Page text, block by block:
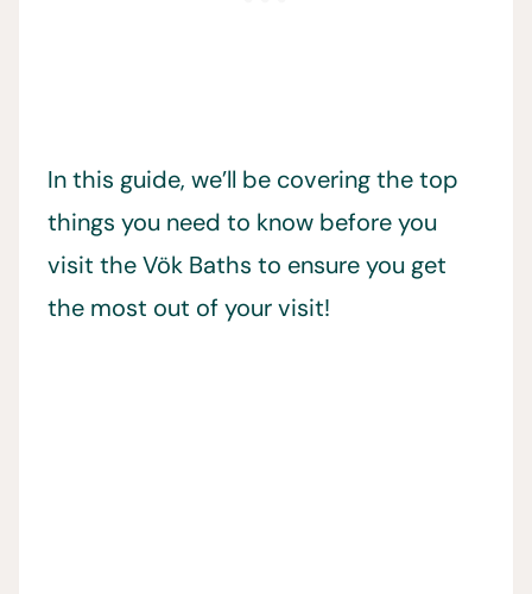
In this guide, we’ll be covering the top
things you need to know before you
visit the Vök Baths to ensure you get
the most out of your visit!